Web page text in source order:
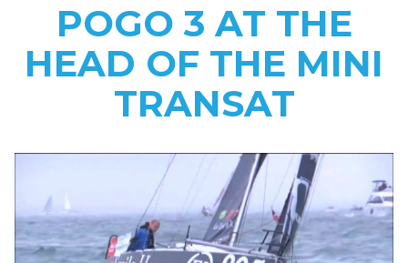
POGO 3 AT THE
HEAD OF THE MINI
TRANSAT